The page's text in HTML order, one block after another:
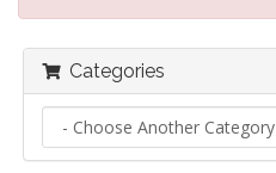
Categories